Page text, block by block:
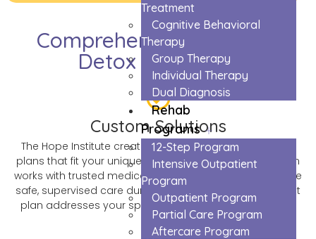
Treatment
Cognitive Behavioral
Therapy
Group Therapy
Individual Therapy
Dual Diagnosis
Rehab
Programs
12-Step Program
Intensive Outpatient
Program
Outpatient Program
Partial Care Program
Aftercare Program
Comprehensive Fentanyl
Detox in Monroe
Custom Solutions
The Hope Institute creates personalized fentanyl detox
plans that fit your unique needs and situation. Our team
works with trusted medical centers to ensure you receive
safe, supervised care during withdrawal. Every treatment
plan addresses your specific challenges and recovery
goals.